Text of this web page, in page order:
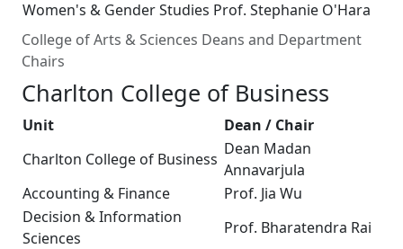
College of Arts & Sciences Deans and Department
Chairs
Women's & Gender Studies Prof. Stephanie O'Hara
Charlton College of Business
Unit
Dean / Chair
Charlton College of Business
Dean Madan
Annavarjula
Accounting & Finance
Prof. Jia Wu
Decision & Information
Sciences
Prof. Bharatendra Rai